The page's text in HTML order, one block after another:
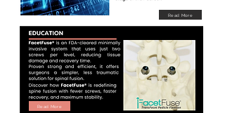
Read More
Read More